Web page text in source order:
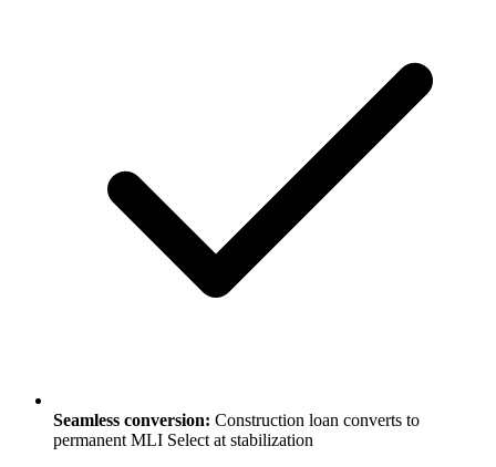
Seamless conversion: Construction loan converts to
permanent MLI Select at stabilization